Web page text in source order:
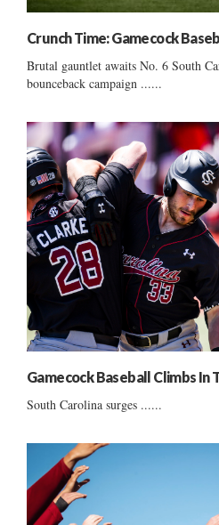
Crunch Time: Gamecock
Brutal gauntlet awaits No. 6 South
bounceback campaign ......
Gamecock Baseball Climbs In
South Carolina surges ......